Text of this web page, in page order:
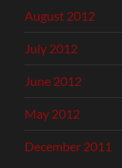
August 2012
July 2012
June 2012
May 2012
December 2011